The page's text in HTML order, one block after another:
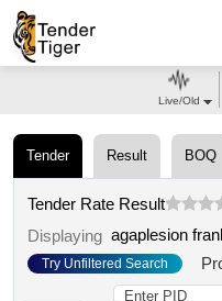
Tender Result BOQ
Tender Rate Result
Displaying
Try Unfiltered Search
Live/Old